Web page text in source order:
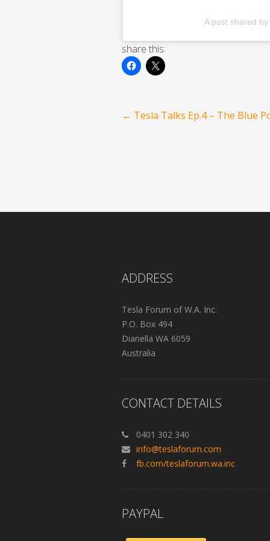
A post shared
share this:
Post
← Tesla Talks Ep.4 – The Blue
ADDRESS
Tesla Forum of W.A. Inc.
P.O. Box 494
Dianella WA 6059
Australia
CONTACT DETAILS
0401 302 340
info@teslaforum.com
fb.com/teslaforum.wa.inc
PAYPAL